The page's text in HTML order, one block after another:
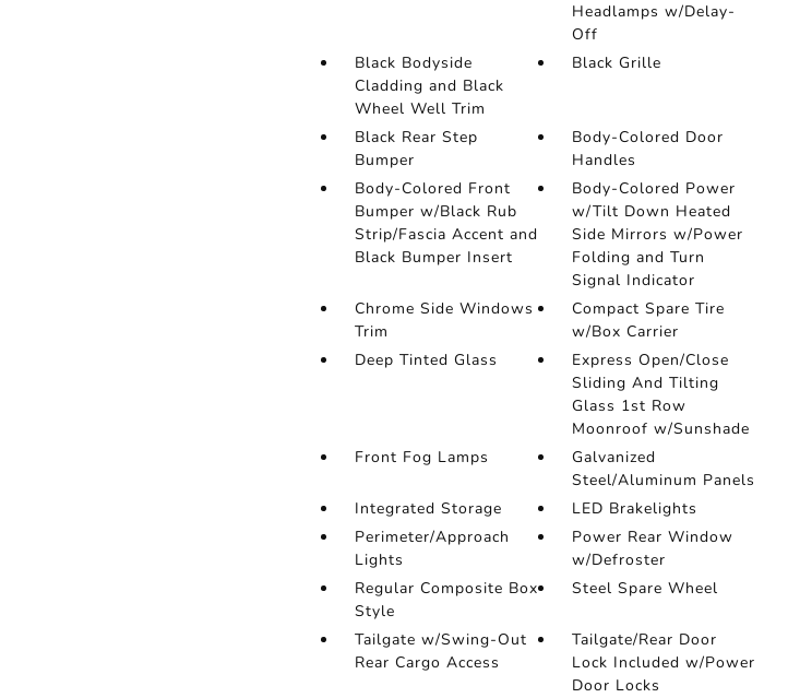
Headlamps w/Delay-
Off
Black Bodyside
Cladding and Black
Wheel Well Trim
Black Grille
Black Rear Step
Bumper
Body-Colored Door
Handles
Body-Colored Front
Bumper w/Black Rub
Strip/Fascia Accent and
Black Bumper Insert
Body-Colored Power
w/Tilt Down Heated
Side Mirrors w/Power
Folding and Turn
Signal Indicator
Chrome Side Windows
Trim
Compact Spare Tire
w/Box Carrier
Deep Tinted Glass
Express Open/Close
Sliding And Tilting
Glass 1st Row
Moonroof w/Sunshade
Front Fog Lamps
Galvanized
Steel/Aluminum Panels
Integrated Storage
LED Brakelights
Perimeter/Approach
Lights
Power Rear Window
w/Defroster
Regular Composite Box
Style
Steel Spare Wheel
Tailgate w/Swing-Out
Rear Cargo Access
Tailgate/Rear Door
Lock Included w/Power
Door Locks